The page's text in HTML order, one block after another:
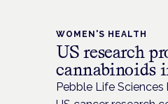
WOMEN'S HEALTH
US research
cannabinoids
Pebble Life